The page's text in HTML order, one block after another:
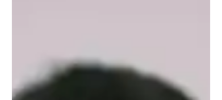
front-end development as well. I provide one-on-one sessions
it is personalized based on each student. Apart from tutoring, I
spend my time exploring new places.